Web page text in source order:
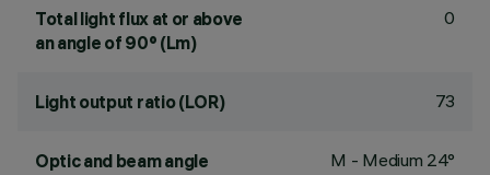
Total light flux at or above
an angle of 90° (Lm)
0
Light output ratio (LOR) 73
Optic and beam angle M - Medium 24°